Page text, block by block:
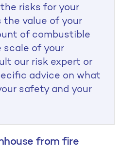
risks for your
the value of your
of combustible
scale of your
our risk expert or
advice on what
safety and your
from fire